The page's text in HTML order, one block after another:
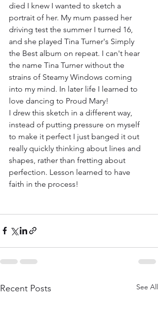
died I knew I wanted to sketch a
portrait of her. My mum passed her
driving test the summer I turned 16,
and she played Tina Turner's Simply
the Best album on repeat. I can't hear
the name Tina Turner without the
strains of Steamy Windows coming
into my mind. In later life I learned to
love dancing to Proud Mary!
I drew this sketch in a different way,
instead of putting pressure on myself
to make it perfect I just banged it out
really quickly thinking about lines and
shapes, rather than fretting about
perfection. Lesson learned to have
faith in the process!
Recent Posts See All